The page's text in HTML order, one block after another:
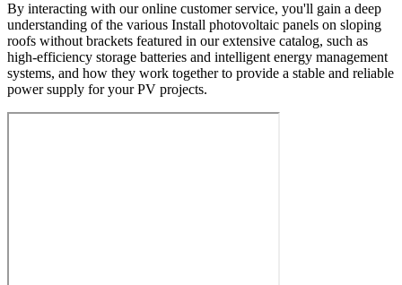
By interacting with our online customer service, you'll gain a deep
understanding of the various Install photovoltaic panels on sloping
roofs without brackets featured in our extensive catalog, such as
high-efficiency storage batteries and intelligent energy management
systems, and how they work together to provide a stable and reliable
power supply for your PV projects.